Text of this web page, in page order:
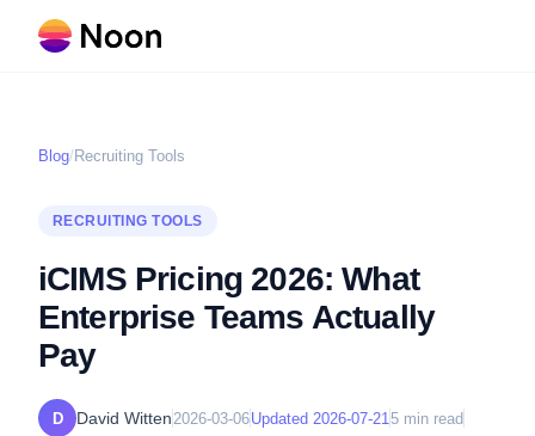
Blog/Recruiting Tools
RECRUITING TOOLS
iCIMS Pricing 2026: What
Enterprise Teams Actually
Pay
D David Witten 2026-03-06Updated 2026-07-21 5 min read